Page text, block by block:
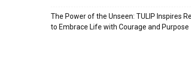
The Power of the Unseen: TULIP Inspires
to Embrace Life with Courage and Purpose